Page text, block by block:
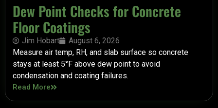
Dew Point Checks for Concrete
Floor Coatings
Jim Hobart
August 6, 2026
Measure air temp, RH, and slab surface so concrete
stays at least 5°F above dew point to avoid
condensation and coating failures.
Read More